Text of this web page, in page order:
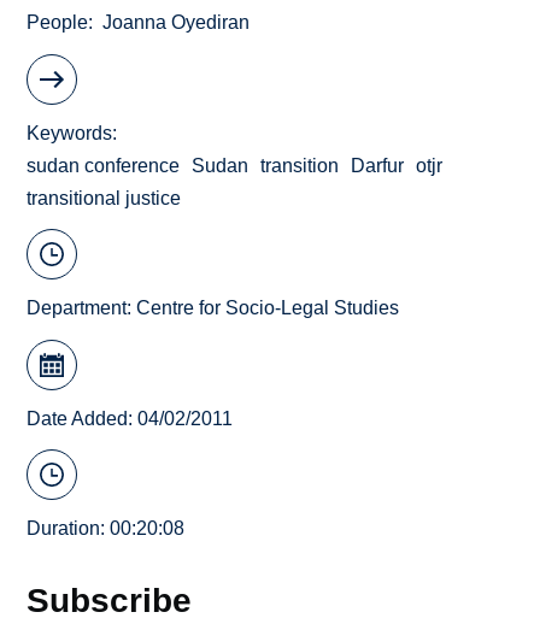
People Joanna Oyediran
Keywords
sudan conference
Sudan transition Darfur
otjr
transitional justice
Department:Centre for Socio-Legal Studies
Date Added: 04/02/2011
Duration: 00:20:08
Subscribe